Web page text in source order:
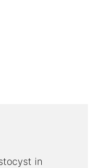
in